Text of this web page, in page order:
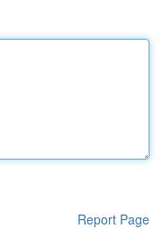
Report Page